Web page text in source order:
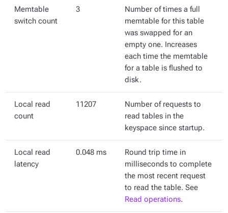
Memtable
switch count
3
Number of times a full
memtable for this table
was swapped for an
empty one. Increases
each time the memtable
for a table is flushed to
disk.
Local read
count
11207
Number of requests to
read tables in the
keyspace since startup.
Local read
latency
0.048 ms
Round trip time in
milliseconds to complete
the most recent request
to read the table. See
Read operations.